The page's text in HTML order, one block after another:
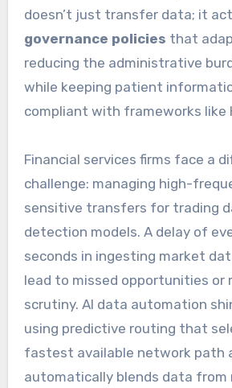
doesn’t just transfer data; it
governance policies that
reducing the administrative
while keeping patient
compliant with frameworks like
Financial services firms face a
challenge: managing high-
sensitive transfers for trading
detection models. A delay of
seconds in ingesting market
lead to missed opportunities or
scrutiny. AI data automation
using predictive routing that
fastest available network path
automatically blends data from